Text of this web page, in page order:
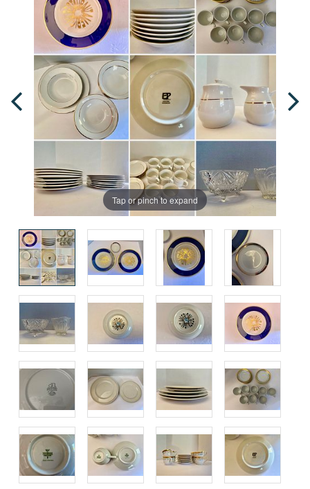
Tap or pinch to expand